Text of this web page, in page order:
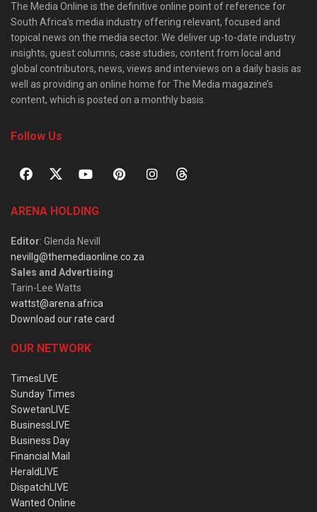
The Media Online is the definitive online point of reference for
South Africa’s media industry offering relevant, focused and
topical news on the media sector. We deliver up-to-date industry
insights, guest columns, case studies, content from local and
global contributors, news, views and interviews on a daily basis as
well as providing an online home for The Media magazine’s
content, which is posted on a monthly basis.
Follow Us
ARENA HOLDING
Editor: Glenda Nevill
nevillg@themediaonline.co.za
Sales and Advertising:
Tarin-Lee Watts
wattst@arena.africa
Download our rate card
OUR NETWORK
TimesLIVE
Sunday Times
SowetanLIVE
BusinessLIVE
Business Day
Financial Mail
HeraldLIVE
DispatchLIVE
Wanted Online